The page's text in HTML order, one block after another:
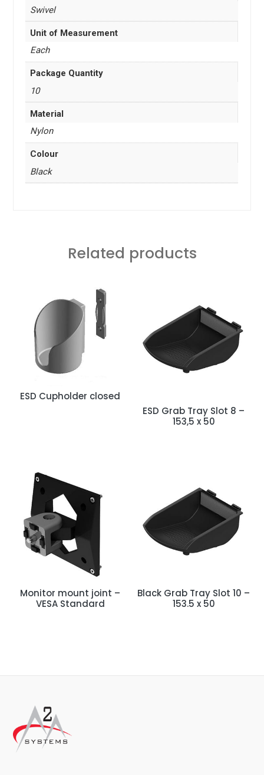
Swivel
Unit of Measurement
Each
Package Quantity
10
Material
Nylon
Colour
Black
Related products
ESD Cupholder closed
ESD Grab Tray Slot 8 –
153,5 x 50
Monitor mount joint –
VESA Standard
Black Grab Tray Slot 10 –
153.5 x 50